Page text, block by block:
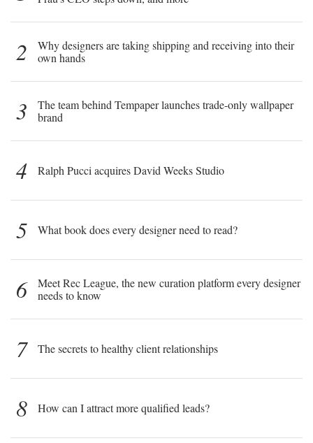
2
Why designers are taking shipping and receiving into their
own hands
3
The team behind Tempaper launches trade-only wallpaper
brand
4 Ralph Pucci acquires David Weeks Studio
5 What book does every designer need to read?
6
Meet Rec League, the new curation platform every designer
needs to know
7 The secrets to healthy client relationships
8 How can I attract more qualified leads?